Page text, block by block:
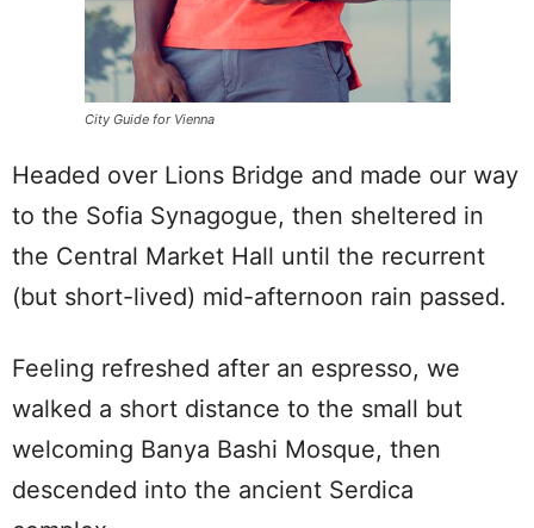
City Guide for Vienna
Headed over Lions Bridge and made our way
to the Sofia Synagogue, then sheltered in
the Central Market Hall until the recurrent
(but short-lived) mid-afternoon rain passed.
Feeling refreshed after an espresso, we
walked a short distance to the small but
welcoming Banya Bashi Mosque, then
descended into the ancient Serdica